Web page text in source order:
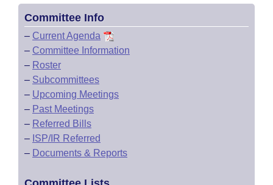
Committee Info
– Current Agenda
– Committee Information
– Roster
– Subcommittees
– Upcoming Meetings
– Past Meetings
– Referred Bills
– ISP/IR Referred
– Documents & Reports